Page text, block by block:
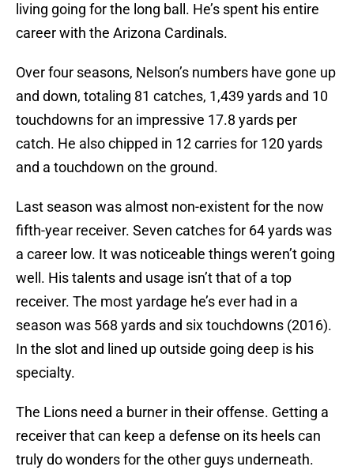
living going for the long ball. He’s spent his entire
career with the Arizona Cardinals.
Over four seasons, Nelson’s numbers have gone up
and down, totaling 81 catches, 1,439 yards and 10
touchdowns for an impressive 17.8 yards per
catch. He also chipped in 12 carries for 120 yards
and a touchdown on the ground.
Last season was almost non-existent for the now
fifth-year receiver. Seven catches for 64 yards was
a career low. It was noticeable things weren’t going
well. His talents and usage isn’t that of a top
receiver. The most yardage he’s ever had in a
season was 568 yards and six touchdowns (2016).
In the slot and lined up outside going deep is his
specialty.
The Lions need a burner in their offense. Getting a
receiver that can keep a defense on its heels can
truly do wonders for the other guys underneath.